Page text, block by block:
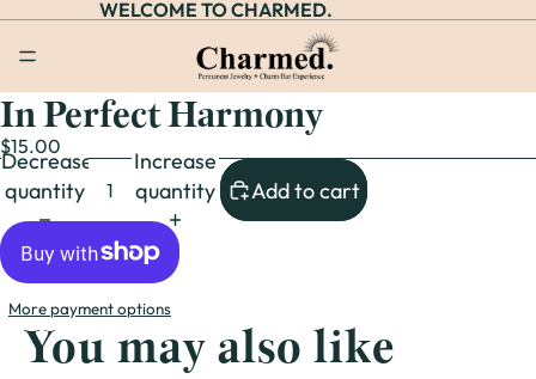
WELCOME TO CHARMED.
Open
image
in
full
screen
In Perfect Harmony
$15.00
Decrease
quantity
Increase
quantity
Add to cart
More payment options
You may also like